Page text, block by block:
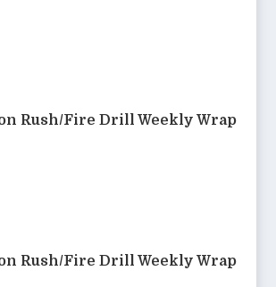
Rush/Fire Drill Weekly Wrap
Rush/Fire Drill Weekly Wrap